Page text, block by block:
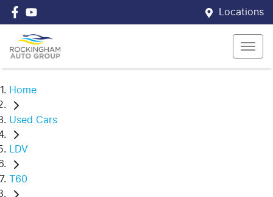
Locations
Home
Used Cars
LDV
T60